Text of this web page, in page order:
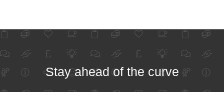
Stay ahead of the curve